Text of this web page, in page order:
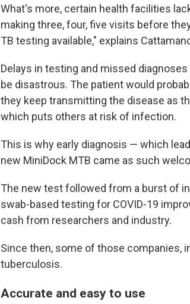
What's more, certain health facilities
making three, four, five visits before
TB testing available," explains
Delays in testing and missed
be disastrous. The patient would
they keep transmitting the disease as
which puts others at risk of infection.
This is why early diagnosis — which
new MiniDock MTB came as such
The new test followed from a burst of
swab-based testing for COVID-19
cash from researchers and industry.
Since then, some of those companies,
tuberculosis.
Accurate and easy to use